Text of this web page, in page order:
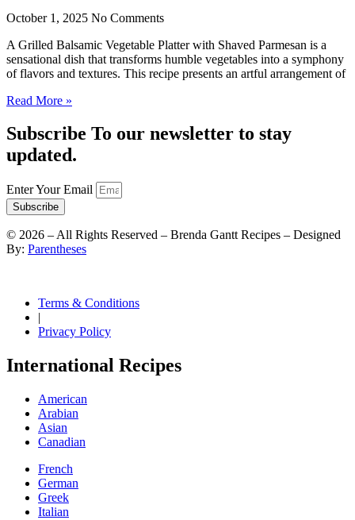
October 1, 2025 No Comments
A Grilled Balsamic Vegetable Platter with Shaved Parmesan is a
sensational dish that transforms humble vegetables into a symphony
of flavors and textures. This recipe presents an artful arrangement of
Read More »
Subscribe To our newsletter to stay
updated.
Enter Your Email
Subscribe
© 2026 – All Rights Reserved – Brenda Gantt Recipes – Designed
By: Parentheses
Terms & Conditions
|
Privacy Policy
International Recipes
American
Arabian
Asian
Canadian
French
German
Greek
Italian